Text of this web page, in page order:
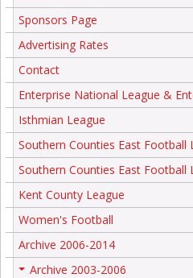
Sponsors Page
Advertising Rates
Contact
Enterprise National League &
Isthmian League
Southern Counties East Football
Southern Counties East Football
Kent County League
Women's Football
Archive 2006-2014
Archive 2003-2006